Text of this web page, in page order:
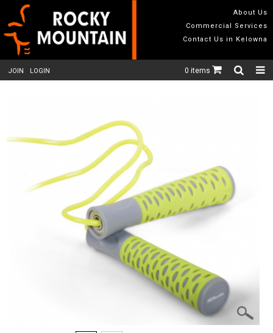
About Us
Commercial Services
Contact Us in Kelowna
JOIN LOGIN 0 items